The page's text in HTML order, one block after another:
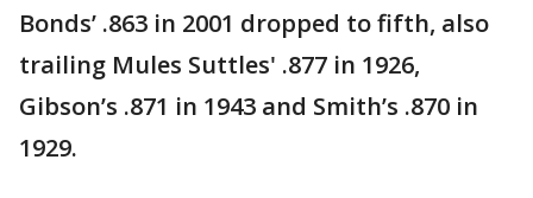
Bonds’ .863 in 2001 dropped to fifth, also
trailing Mules Suttles' .877 in 1926,
Gibson’s .871 in 1943 and Smith’s .870 in
1929.